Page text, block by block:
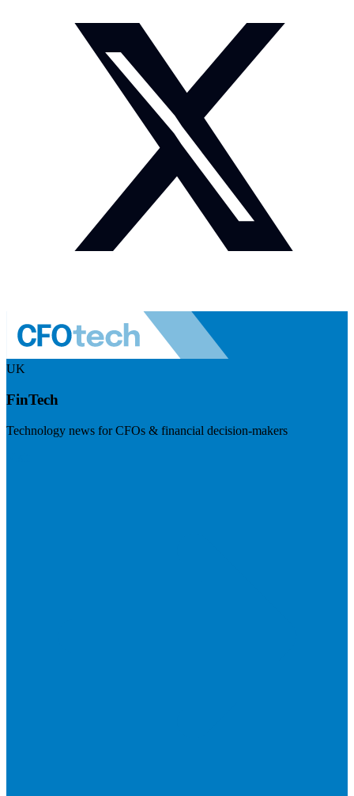
UK
FinTech
Technology news for CFOs & financial decision-makers